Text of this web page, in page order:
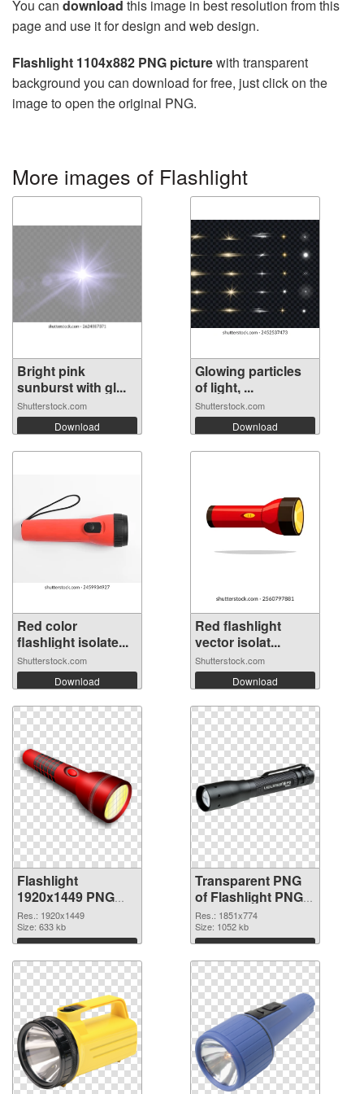
You can download this image in best resolution from this
page and use it for design and web design.
Flashlight 1104x882 PNG picturewith transparent
background you can download for free, just click on the
image to open the original PNG.
More images of Flashlight
Bright pink
sunburst with gl...
Shutterstock.com
Download
Glowing particles
of light, ...
Shutterstock.com
Download
Red color
flashlight isolate...
Shutterstock.com
Download
Red flashlight
vector isolat...
Shutterstock.com
Download
Flashlight
1920x1449 PNG
image
Res.: 1920x1449
Size: 633 kb
Download
Transparent PNG
of Flashlight PNG
picture 1851x774
Res.: 1851x774
Size: 1052 kb
Download